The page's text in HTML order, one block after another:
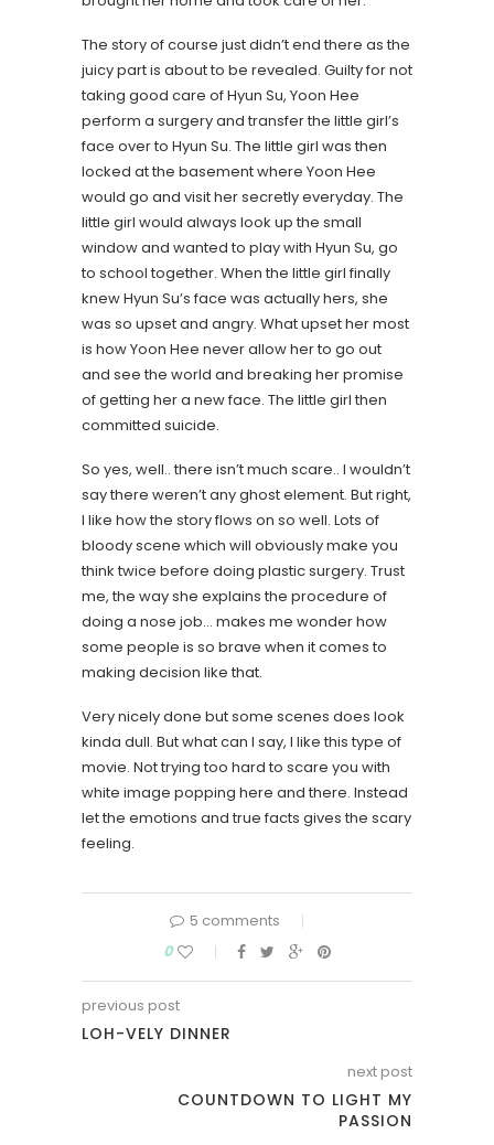
The story of course just didn’t end there as the
juicy part is about to be revealed. Guilty for not
taking good care of Hyun Su, Yoon Hee
perform a surgery and transfer the little girl’s
face over to Hyun Su. The little girl was then
locked at the basement where Yoon Hee
would go and visit her secretly everyday. The
little girl would always look up the small
window and wanted to play with Hyun Su, go
to school together. When the little girl finally
knew Hyun Su’s face was actually hers, she
was so upset and angry. What upset her most
is how Yoon Hee never allow her to go out
and see the world and breaking her promise
of getting her a new face. The little girl then
committed suicide.
So yes, well.. there isn’t much scare.. I wouldn’t
say there weren’t any ghost element. But right,
I like how the story flows on so well. Lots of
bloody scene which will obviously make you
think twice before doing plastic surgery. Trust
me, the way she explains the procedure of
doing a nose job… makes me wonder how
some people is so brave when it comes to
making decision like that.
Very nicely done but some scenes does look
kinda dull. But what can I say, I like this type of
movie. Not trying too hard to scare you with
white image popping here and there. Instead
let the emotions and true facts gives the scary
feeling.
5 comments
0
previous post
LOH-VELY DINNER
next post
COUNTDOWN TO LIGHT MY
PASSION